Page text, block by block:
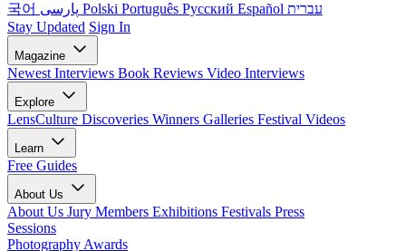
국어
Polski Português Русский Español עברית
Stay Updated Sign In
Magazine
Newest Interviews Book Reviews Video Interviews
Explore
LensCulture Discoveries Winners Galleries Festival Videos
Learn
Free Guides
About Us
About Us Jury Members Exhibitions Festivals Press
Sessions
Photography Awards